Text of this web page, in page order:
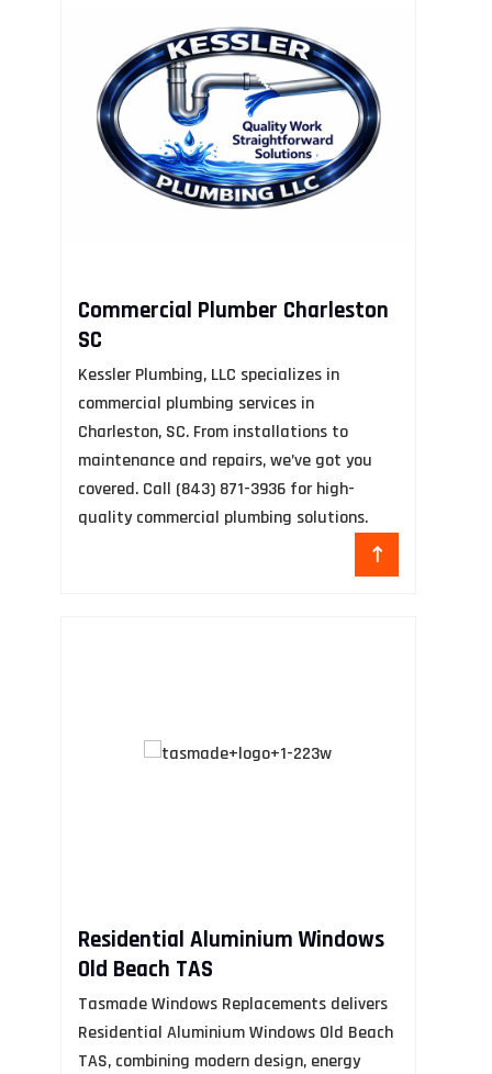
Commercial Plumber Charleston
SC
Kessler Plumbing, LLC specializes in
commercial plumbing services in
Charleston, SC. From installations to
maintenance and repairs, we’ve got you
covered. Call (843) 871-3936 for high-
quality commercial plumbing solutions.
Residential Aluminium Windows
Old Beach TAS
Tasmade Windows Replacements delivers
Residential Aluminium Windows Old Beach
TAS, combining modern design, energy